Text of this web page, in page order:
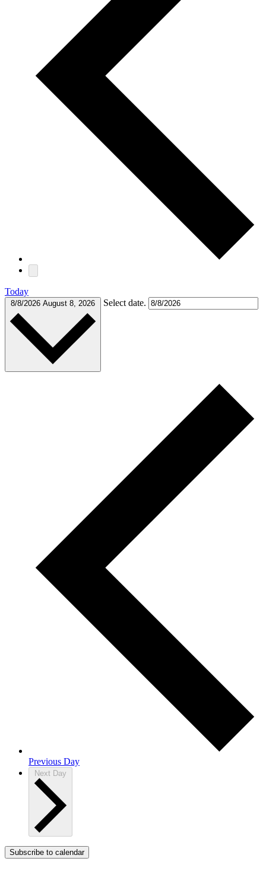
Today
8/8/2026 August 8, 2026 Select date.
Previous Day
Next Day
Subscribe to calendar